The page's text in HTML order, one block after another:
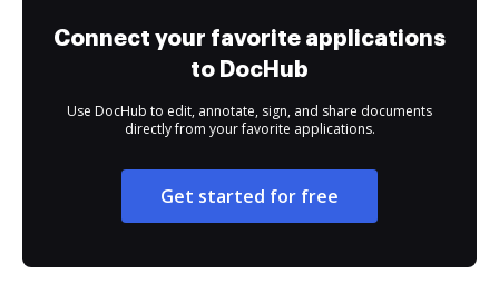
Connect your favorite applications
to DocHub
Use DocHub to edit, annotate, sign, and share documents
directly from your favorite applications.
Get started for free